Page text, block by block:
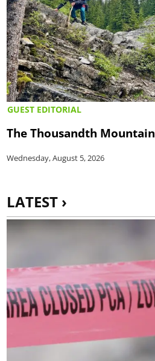
GUEST EDITORIAL
The Thousandth Mountain
Wednesday, August 5, 2026
LATEST ›